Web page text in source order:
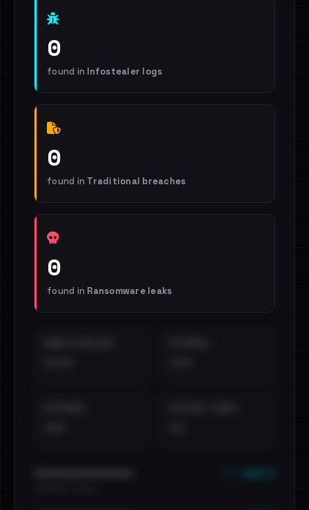
0
found in Infostealer logs
0
found in Traditional breaches
0
found in Ransomware leaks